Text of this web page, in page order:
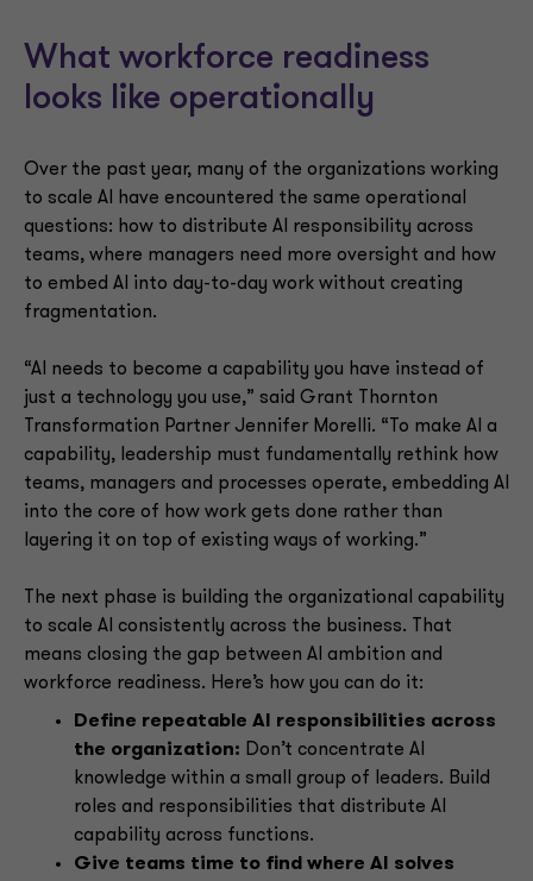
What workforce readiness
looks like operationally
Over the past year, many of the organizations working
to scale AI have encountered the same operational
questions: how to distribute AI responsibility across
teams, where managers need more oversight and how
to embed AI into day-to-day work without creating
fragmentation.
“AI needs to become a capability you have instead of
just a technology you use,” said Grant Thornton
Transformation Partner Jennifer Morelli. “To make AI a
capability, leadership must fundamentally rethink how
teams, managers and processes operate, embedding AI
into the core of how work gets done rather than
layering it on top of existing ways of working.”
The next phase is building the organizational capability
to scale AI consistently across the business. That
means closing the gap between AI ambition and
workforce readiness. Here’s how you can do it:
Define repeatable AI responsibilities across
the organization: Don’t concentrate AI
knowledge within a small group of leaders. Build
roles and responsibilities that distribute AI
capability across functions.
Give teams time to find where AI solves